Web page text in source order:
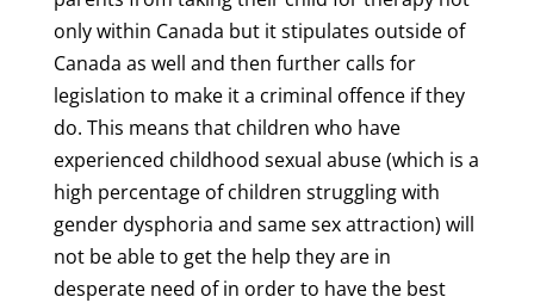
only within Canada but it stipulates outside of
Canada as well and then further calls for
legislation to make it a criminal offence if they
do. This means that children who have
experienced childhood sexual abuse (which is a
high percentage of children struggling with
gender dysphoria and same sex attraction) will
not be able to get the help they are in
desperate need of in order to have the best